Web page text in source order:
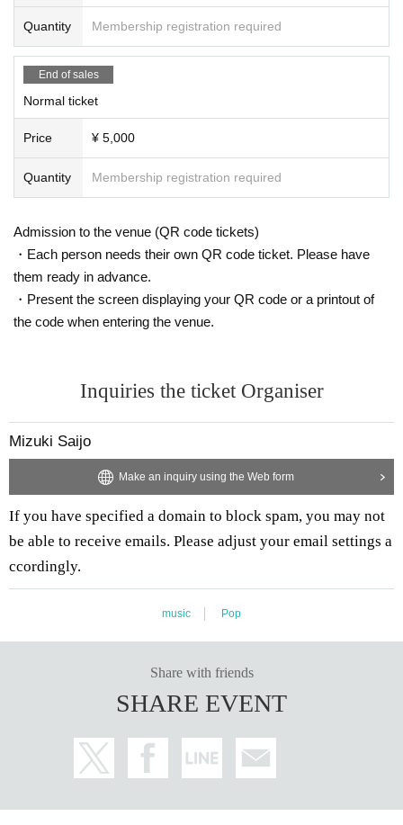
Local time: August 17th (Sun) 20:00 - December 13th (Sat)
23:59
Broadcast: August 17th (Sun) 20:00 - December 31st (We
d) 23:59
Quantity Membership registration required
End of sales
Normal ticket
Price ¥ 5,000
Quantity Membership registration required
Admission to the venue (QR code tickets)
・Each person needs their own QR code ticket. Please have
them ready in advance.
・Present the screen displaying your QR code or a printout of
the code when entering the venue.
Inquiries the ticket Organiser
Mizuki Saijo
Make an inquiry using the Web form
If you have specified a domain to block spam, you may not
be able to receive emails. Please adjust your email settings a
ccordingly.
music Pop
Share with friends
SHARE EVENT